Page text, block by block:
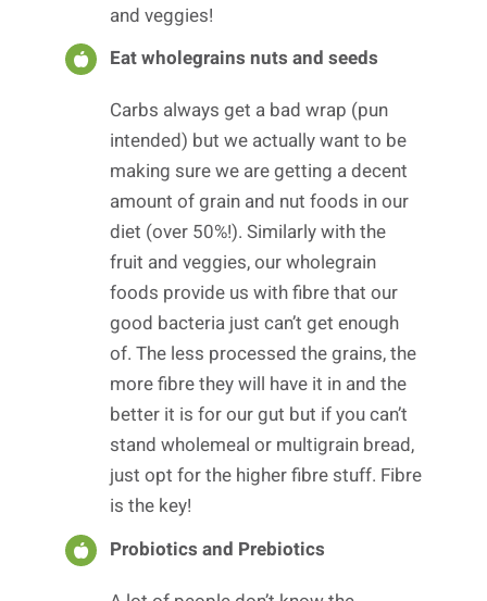
and veggies!
Eat wholegrains nuts and seeds
Carbs always get a bad wrap (pun
intended) but we actually want to be
making sure we are getting a decent
amount of grain and nut foods in our
diet (over 50%!). Similarly with the
fruit and veggies, our wholegrain
foods provide us with fibre that our
good bacteria just can’t get enough
of. The less processed the grains, the
more fibre they will have it in and the
better it is for our gut but if you can’t
stand wholemeal or multigrain bread,
just opt for the higher fibre stuff. Fibre
is the key!
Probiotics and Prebiotics